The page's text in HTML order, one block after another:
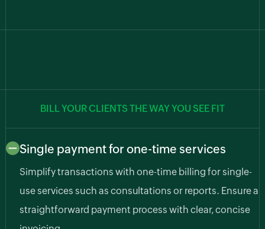
special offers, discounts, and promotions to attract
BILL YOUR CLIENTS THE WAY YOU SEE FIT
Single payment for one-time services
Simplify transactions with one-time billing for single-
use services such as consultations or reports. Ensure a
straightforward payment process with clear, concise